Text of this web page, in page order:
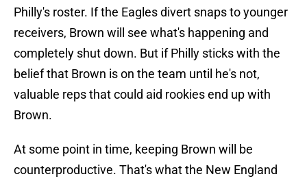
Philly's roster. If the Eagles divert snaps to younger
receivers, Brown will see what's happening and
completely shut down. But if Philly sticks with the
belief that Brown is on the team until he's not,
valuable reps that could aid rookies end up with
Brown.
At some point in time, keeping Brown will be
counterproductive. That's what the New England